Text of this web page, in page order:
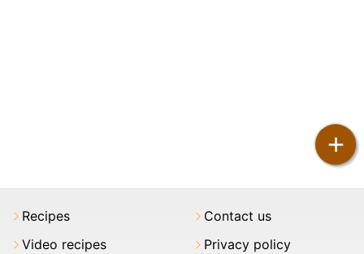
+
Recipes
Video recipes
Contact us
Privacy policy